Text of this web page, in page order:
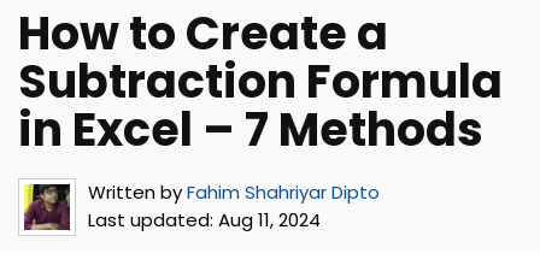
How to Create a
Subtraction Formula
in Excel – 7 Methods
Written byFahim Shahriyar Dipto
Last updated: Aug 11, 2024